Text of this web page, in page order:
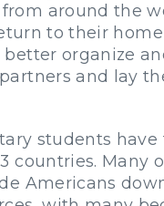
around the
to their
organize
and lay
students
countries.
Americans